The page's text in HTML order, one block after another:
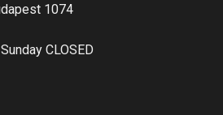
1074
CLOSED